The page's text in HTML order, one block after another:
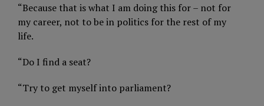
“Because that is what I am doing this for – not for
my career, not to be in politics for the rest of my
life.
“Do I find a seat?
“Try to get myself into parliament?